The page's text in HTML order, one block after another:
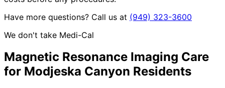
Have more questions? Call us at (949) 323-3600
We don't take Medi-Cal
Magnetic Resonance Imaging Care
for Modjeska Canyon Residents